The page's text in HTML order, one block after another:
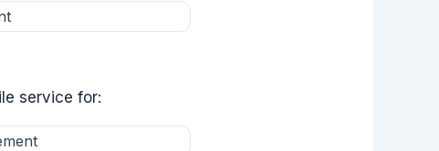
service for: